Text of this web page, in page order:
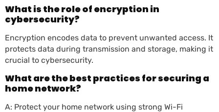
What is the role of encryption in
cybersecurity?
Encryption encodes data to prevent unwanted access. It
protects data during transmission and storage, making it
crucial to cybersecurity.
What are the best practices for securing a
home network?
A: Protect your home network using strong Wi-Fi